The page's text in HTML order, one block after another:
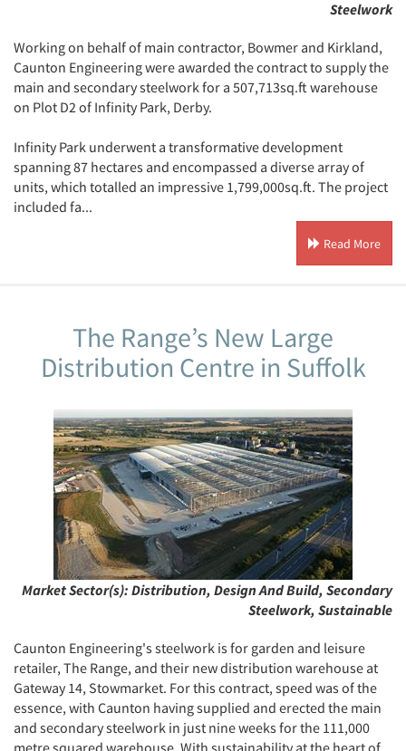
Steelwork
Working on behalf of main contractor, Bowmer and Kirkland,
Caunton Engineering were awarded the contract to supply the
main and secondary steelwork for a 507,713sq.ft warehouse
on Plot D2 of Infinity Park, Derby.
Infinity Park underwent a transformative development
spanning 87 hectares and encompassed a diverse array of
units, which totalled an impressive 1,799,000sq.ft. The project
included fa...
Read More
The Range’s New Large
Distribution Centre in Suffolk
Market Sector(s): Distribution, Design And Build, Secondary
Steelwork, Sustainable
Caunton Engineering's steelwork is for garden and leisure
retailer, The Range, and their new distribution warehouse at
Gateway 14, Stowmarket. For this contract, speed was of the
essence, with Caunton having supplied and erected the main
and secondary steelwork in just nine weeks for the 111,000
metre squared warehouse. With sustainability at the heart of